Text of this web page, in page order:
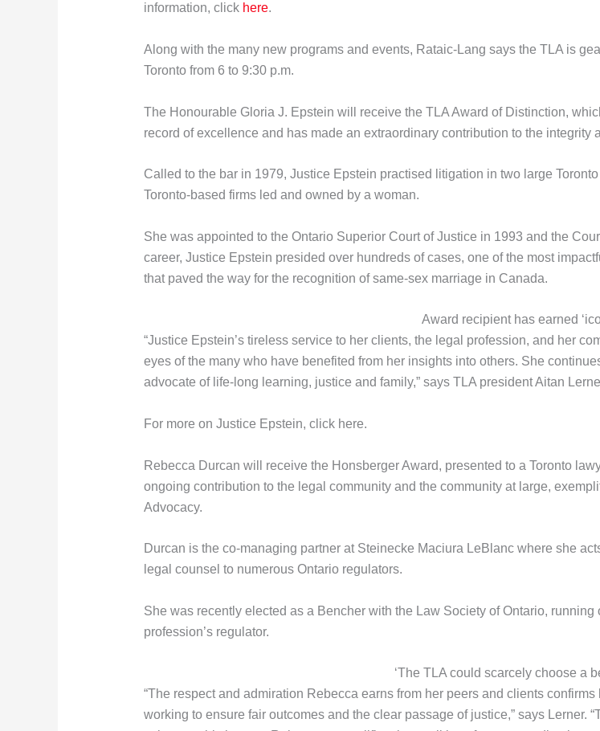
information, click here.
Along with the many new programs and events, Rataic-Lang says the TLA is
Toronto from 6 to 9:30 p.m.
The Honourable Gloria J. Epstein will receive the TLA Award of Distinction,
record of excellence and has made an extraordinary contribution to the integrity
Called to the bar in 1979, Justice Epstein practised litigation in two large
Toronto-based firms led and owned by a woman.
She was appointed to the Ontario Superior Court of Justice in 1993 and the
career, Justice Epstein presided over hundreds of cases, one of the most
that paved the way for the recognition of same-sex marriage in Canada.
Award recipient has earned
“Justice Epstein’s tireless service to her clients, the legal profession, and her
eyes of the many who have benefited from her insights into others. She
advocate of life-long learning, justice and family,” says TLA president Aitan
For more on Justice Epstein, click here.
Rebecca Durcan will receive the Honsberger Award, presented to a Toronto
ongoing contribution to the legal community and the community at large,
Advocacy.
Durcan is the co-managing partner at Steinecke Maciura LeBlanc where she
legal counsel to numerous Ontario regulators.
She was recently elected as a Bencher with the Law Society of Ontario,
profession’s regulator.
‘The TLA could scarcely choose a
“The respect and admiration Rebecca earns from her peers and clients
working to ensure fair outcomes and the clear passage of justice,” says Lerner.